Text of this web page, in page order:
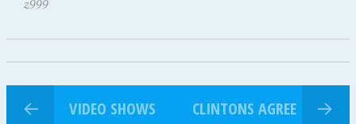
z999
VIDEO SHOWS
CLINTONS AGREE